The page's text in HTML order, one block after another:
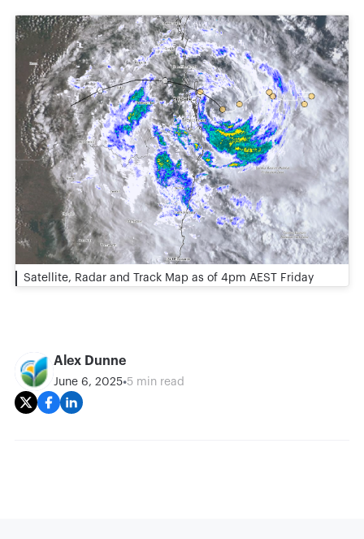
Satellite, Radar and Track Map as of 4pm AEST Friday
Alex Dunne
June 6, 2025•5 min read